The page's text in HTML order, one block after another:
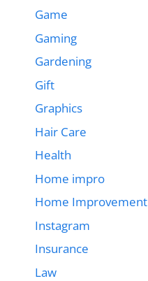
Game
Gaming
Gardening
Gift
Graphics
Hair Care
Health
Home impro
Home Improvement
Instagram
Insurance
Law